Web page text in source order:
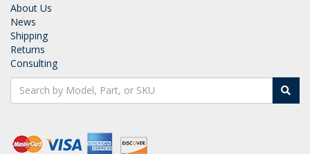
About Us
News
Shipping
Returns
Consulting